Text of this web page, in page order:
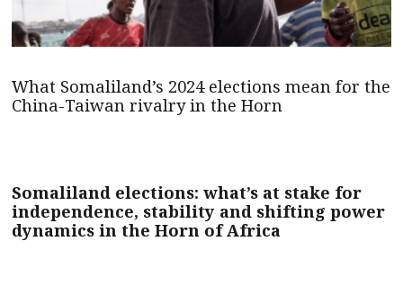
What Somaliland’s 2024 elections mean for the
China-Taiwan rivalry in the Horn
Somaliland elections: what’s at stake for
independence, stability and shifting power
dynamics in the Horn of Africa